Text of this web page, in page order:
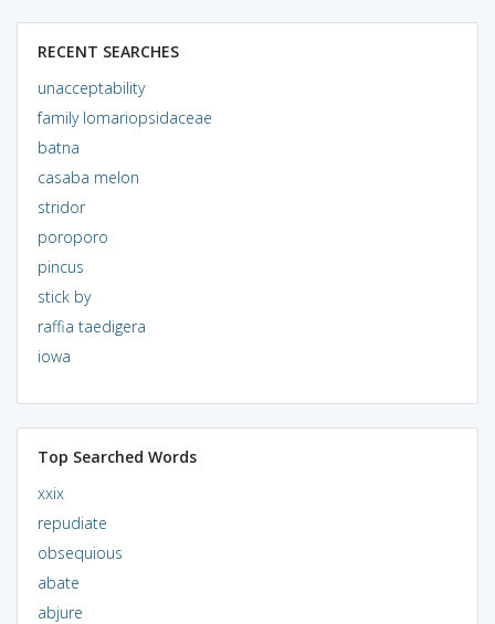
RECENT SEARCHES
unacceptability
family lomariopsidaceae
batna
casaba melon
stridor
poroporo
pincus
stick by
raffia taedigera
iowa
Top Searched Words
xxix
repudiate
obsequious
abate
abjure